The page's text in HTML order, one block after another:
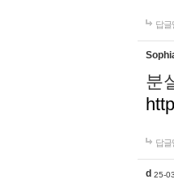
답글
분
답글
d 25-